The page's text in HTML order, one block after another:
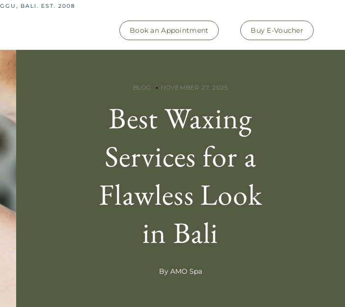
BALI. EST. 2008
Book an Appointment Buy E-Voucher
BLOG NOVEMBER 27, 2025
Best Waxing
Services for a
Flawless Look
in Bali
By AMO Spa